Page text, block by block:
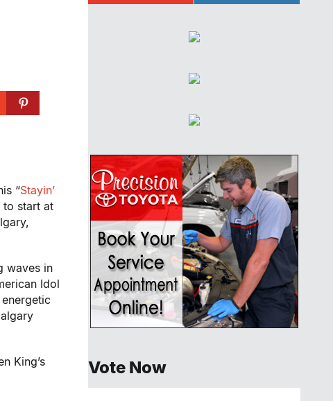
“Stayin’
to start at
waves in
Idol
King’s
Vote Now